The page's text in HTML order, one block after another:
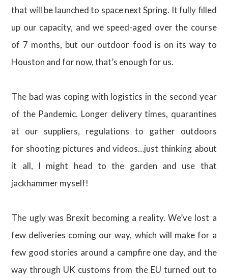
that will be launched to space next Spring. It fully filled
up our capacity, and we speed-aged over the course
of 7 months, but our outdoor food is on its way to
Houston and for now, that’s enough for us.
The bad was coping with logistics in the second year
of the Pandemic. Longer delivery times, quarantines
at our suppliers, regulations to gather outdoors
for shooting pictures and videos…just thinking about
it all, I might head to the garden and use that
jackhammer myself!
The ugly was Brexit becoming a reality. We’ve lost a
few deliveries coming our way, which will make for a
few good stories around a campfire one day, and the
way through UK customs from the EU turned out to